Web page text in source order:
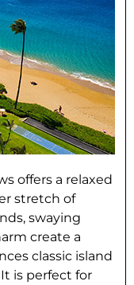
offers a relaxed
stretch of
swaying
create a
classic island
is perfect for